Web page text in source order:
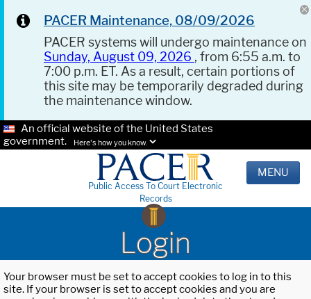
PACER Maintenance, 08/09/2026
PACER systems will undergo maintenance on
Sunday, August 09, 2026 , from 6:55 a.m. to
7:00 p.m. ET. As a result, certain portions of
this site may be temporarily degraded during
the maintenance window.
An official website of the United States
government.
Here's how you know.
Public Access To Court Electronic
Records
MENU
Login
Your browser must be set to accept cookies to log in to this
site. If your browser is set to accept cookies and you are